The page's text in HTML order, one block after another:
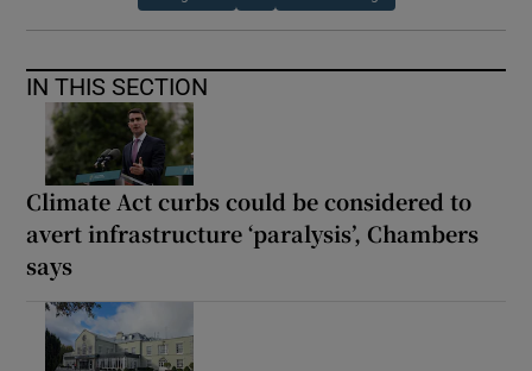
IN THIS SECTION
Climate Act curbs could be considered to
avert infrastructure ‘paralysis’, Chambers
says